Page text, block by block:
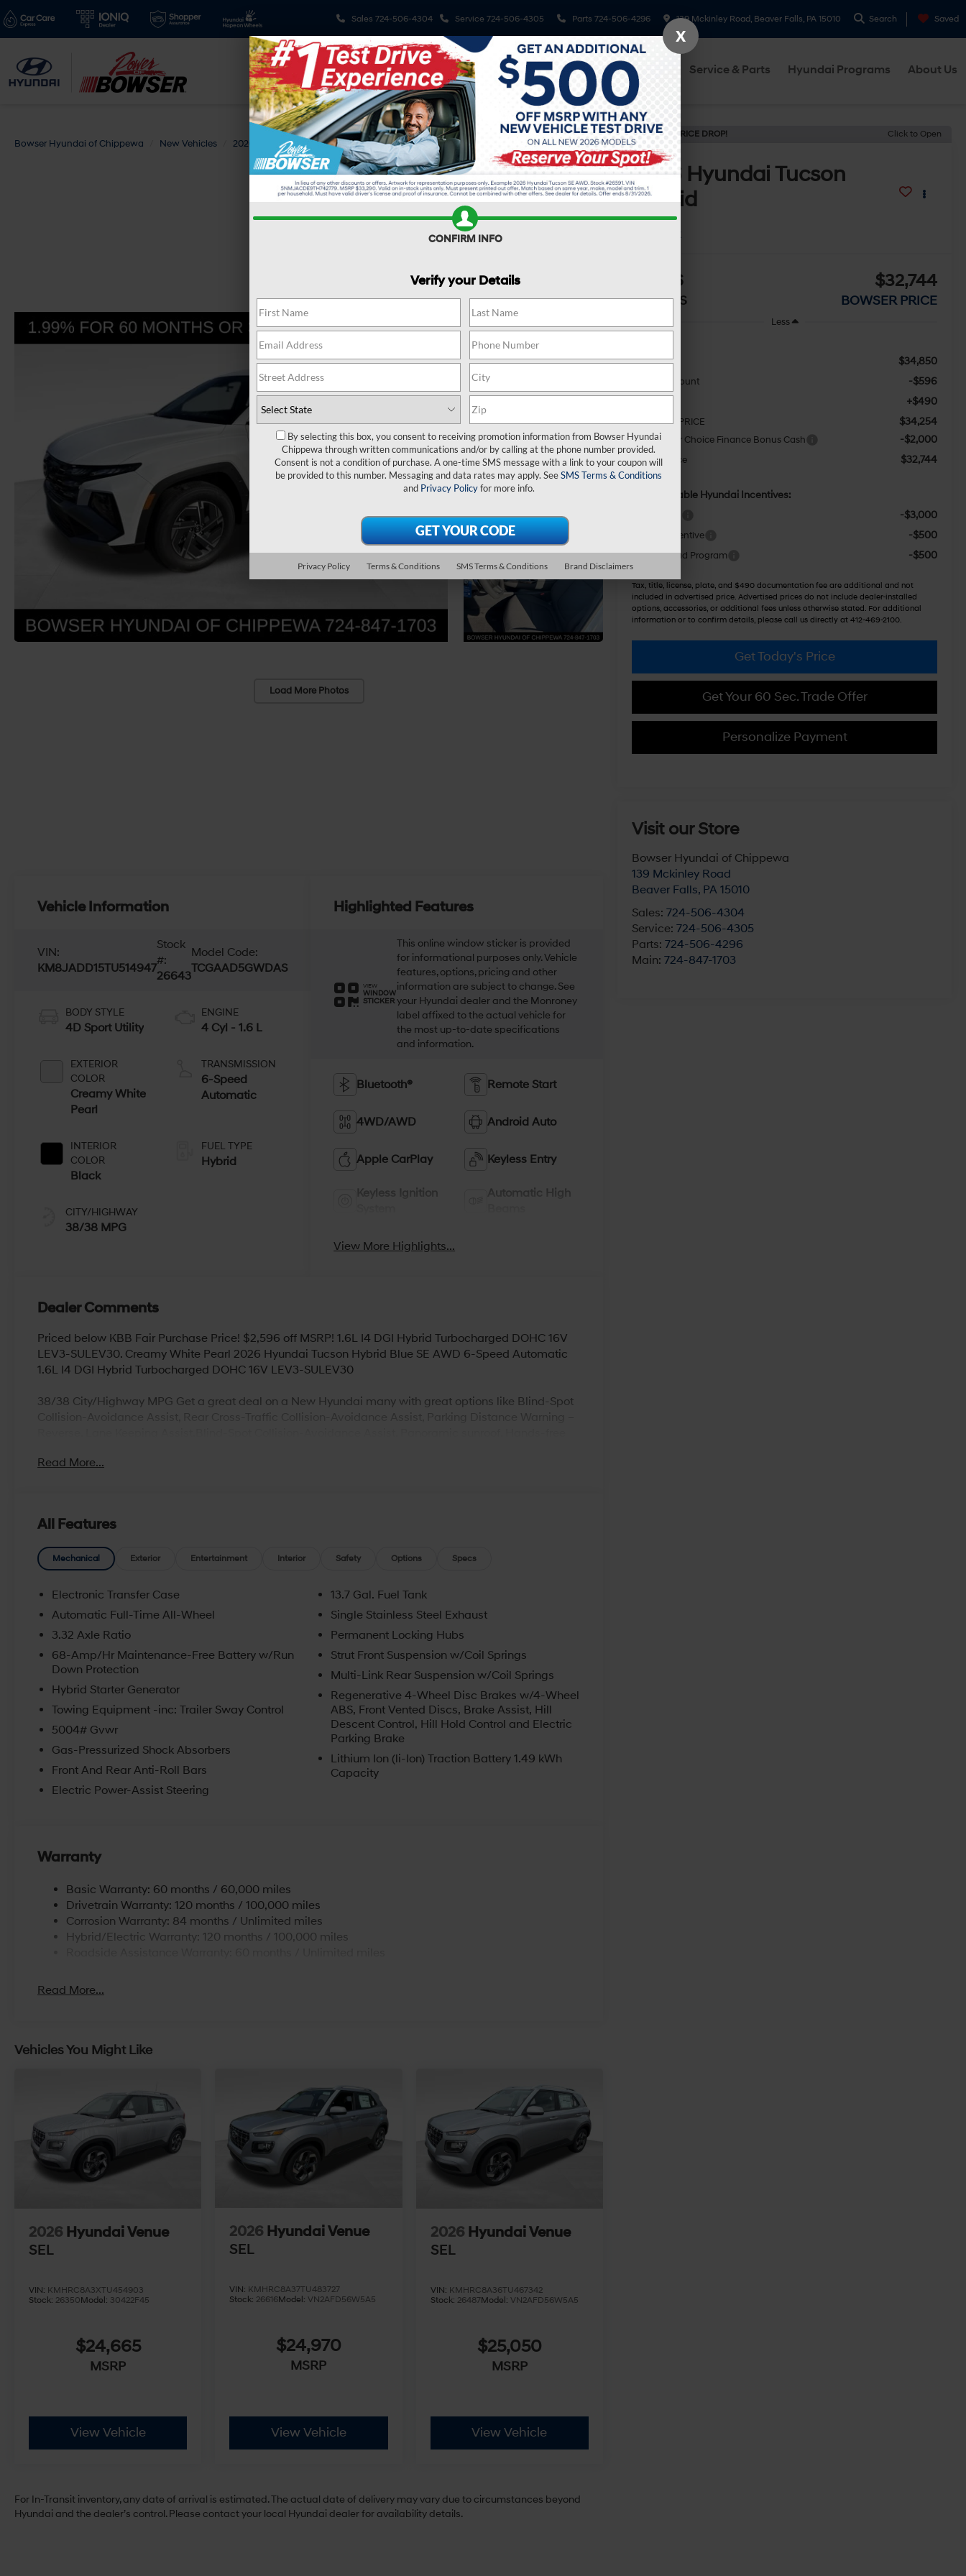
Sales 724-506-4304 Service 724-506-4305 Parts 724-506-4296 139 Mckinley Road, Beaver Falls, PA 15010 Search Saved
Shop Electrified Vehicles Finance Specials Service & Parts Hyundai Programs About Us
Bowser Hyundai of Chippewa New Vehicles 2026 Hyundai TUCSON HYBRID Blue Confirm Availability
Load More Photos
RECENT PRICE DROP! Click to Open
2026 Hyundai Tucson
Hybrid
Blue
In Stock
$2,106
SAVINGS
$32,744
BOWSER PRICE
Less
MSRP: $34,850
Dealer Discount -$596
+$490
INTERNET PRICE $34,254
HMF Dealer Choice Finance Bonus Cash -$2,000
Bowser Price $32,744
Add. Available Hyundai Incentives:
-$3,000
Military Incentive -$500
College Grad Program -$500
Tax, title, license, plate, and $490 documentation fee are additional and not
included in advertised price. Advertised prices do not include dealer-installed
options, accessories, or additional fees unless otherwise stated. For additional
information or to confirm details, please call us directly at 412-469-2100.
Get Today's Price
Get Your 60 Sec. Trade Offer
Personalize Payment
Visit our Store
Bowser Hyundai of Chippewa
139 Mckinley Road
Beaver Falls, PA 15010
Sales:724-506-4304
Service:724-506-4305
Parts:724-506-4296
Main:724-847-1703
Vehicle Information
VIN:
KM8JADD15TU514947
Stock
#:
26643
Model Code:
TCGAAD5GWDAS
BODY STYLE
4D Sport Utility
EXTERIOR
COLOR
Creamy White
Pearl
INTERIOR
COLOR
Black
CITY/HIGHWAY
38/38 MPG
ENGINE
4 Cyl - 1.6 L
TRANSMISSION
6-Speed
Automatic
FUEL TYPE
Hybrid
Highlighted Features
VIEW
WINDOW
STICKER
This online window sticker is provided
for informational purposes only. Vehicle
features, options, pricing and other
information are subject to change. See
your Hyundai dealer and the Monroney
label affixed to the actual vehicle for
the most up-to-date specifications
and information.
Bluetooth® Remote Start
4WD/AWD Android Auto
Apple CarPlay Keyless Entry
Keyless Ignition
Automatic High
View More Highlights...
Dealer Comments
Priced below KBB Fair Purchase Price! $2,596 off MSRP! 1.6L I4 DGI Hybrid Turbocharged DOHC 16V
LEV3-SULEV30. Creamy White Pearl 2026 Hyundai Tucson Hybrid Blue SE AWD 6-Speed Automatic
1.6L I4 DGI Hybrid Turbocharged DOHC 16V LEV3-SULEV30
38/38 City/Highway MPG Get a great deal on a New Hyundai many with great options like Blind-Spot
(high/low), Android Auto and Apple CarPlay, Infinity Premium Audio with 12-speakers and Quantum
Looking for a new or used vehicle in Beaver Falls, PA? Visit Bowser Hyundai of Beaver Falls. We
proudly serve our customers with an updated selection of new and used vehicles. Our friendly staff will
go above and beyond your expectations, whether you’re looking to purchase or lease a new vehicle,
need routine maintenance work, or even collision and bodywork performed. They are professional,
attentive, and efficient. Browse online and select your favorite Hyundai sedans, crossovers, SUVs, and
hybrids. We believe in getting our customers the right car and the best after-sales service. Our
convenient location and updated inventory make us one of the most popular Hyundai dealers in
Beaver Falls, PA. Schedule an appointment with us today! We are happy to serve East Liverpool,
Economy, and Aliquippa Hyundai drivers at our dealership. Not all customers may qualify for all
rebates and incentives. Price includes: $2000 - Hyundai HMF Dealer Choice : $2000 discount and
5.69% APR for 24 months. $44.18 per $1000 financed. Available to well qualified buyers who finance
through Hyundai Motor Finance. H704. Exp. 09/08/2026
Read More...
All Features
Mechanical Exterior Entertainment Interior Safety Options Specs
Electronic Transfer Case
Automatic Full-Time All-Wheel
3.32 Axle Ratio
68-Amp/Hr Maintenance-Free Battery w/Run
Down Protection
Hybrid Starter Generator
Towing Equipment -inc: Trailer Sway Control
5004# Gvwr
Gas-Pressurized Shock Absorbers
Front And Rear Anti-Roll Bars
Electric Power-Assist Steering
13.7 Gal. Fuel Tank
Single Stainless Steel Exhaust
Permanent Locking Hubs
Strut Front Suspension w/Coil Springs
Multi-Link Rear Suspension w/Coil Springs
Regenerative 4-Wheel Disc Brakes w/4-Wheel
ABS, Front Vented Discs, Brake Assist, Hill
Descent Control, Hill Hold Control and Electric
Parking Brake
Lithium Ion (li-Ion) Traction Battery 1.49 kWh
Capacity
Warranty
Basic Warranty: 60 months / 60,000 miles
Drivetrain Warranty: 120 months / 100,000 miles
Corrosion Warranty: 84 months / Unlimited miles
Hybrid/Electric Warranty: 120 months / 100,000 miles
Read More...
Vehicles You Might Like
2026 Hyundai Venue
SEL
VIN: KMHRC8A3XTU454903
Stock: 26350Model: 30422F45
$24,665
MSRP
View Vehicle
2026 Hyundai Venue
SEL
VIN: KMHRC8A37TU483727
Stock: 26616Model:VN2AFD56W5A5
$24,970
MSRP
View Vehicle
2026 Hyundai Venue
SEL
VIN: KMHRC8A36TU467342
Stock: 26487Model: VN2AFD56W5A5
$25,050
MSRP
View Vehicle
For In-Transit inventory, any date of arrival is estimated. The actual date of delivery may vary due to circumstances beyond
Hyundai and the dealer’s control. Please contact your local Hyundai dealer for availability details.
X
CONFIRM INFO
Verify your Details
By selecting this box, you consent to receiving promotion information from Bowser Hyundai
Chippewa through written communications and/or by calling at the phone number provided.
Consent is not a condition of purchase. A one-time SMS message with a link to your coupon will
be provided to this number. Messaging and data rates may apply. SeeSMS Terms & Conditions
and Privacy Policyfor more info.
Privacy Policy Terms & Conditions SMS Terms & Conditions Brand Disclaimers